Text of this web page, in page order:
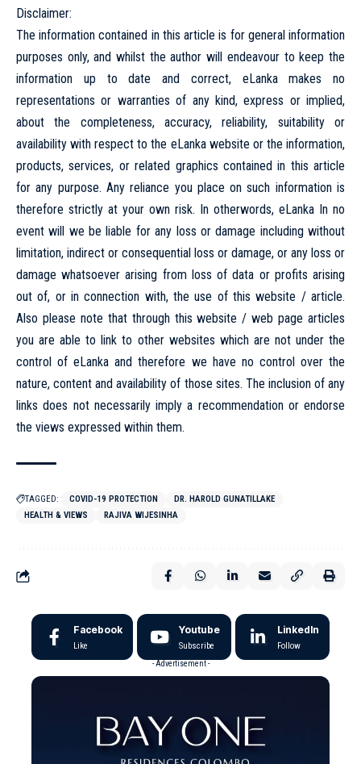
Disclaimer:
The information contained in this article is for general information
purposes only, and whilst the author will endeavour to keep the
information up to date and correct, eLanka makes no
representations or warranties of any kind, express or implied,
about the completeness, accuracy, reliability, suitability or
availability with respect to the eLanka website or the information,
products, services, or related graphics contained in this article
for any purpose. Any reliance you place on such information is
therefore strictly at your own risk. In otherwords, eLanka In no
event will we be liable for any loss or damage including without
limitation, indirect or consequential loss or damage, or any loss or
damage whatsoever arising from loss of data or profits arising
out of, or in connection with, the use of this website / article.
Also please note that through this website / web page articles
you are able to link to other websites which are not under the
control of eLanka and therefore we have no control over the
nature, content and availability of those sites. The inclusion of any
links does not necessarily imply a recommendation or endorse
the views expressed within them.
TAGGED: COVID-19 PROTECTION
DR. HAROLD GUNATILLAKE
HEALTH & VIEWS
RAJIVA WIJESINHA
Facebook
Like
Youtube
Subscribe
LinkedIn
Follow
- Advertisement -